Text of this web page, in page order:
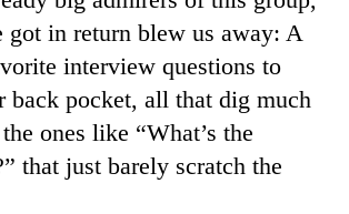
got in return blew us away: A
interview questions to
back pocket, all that dig much
ones like “What’s the
that just barely scratch the